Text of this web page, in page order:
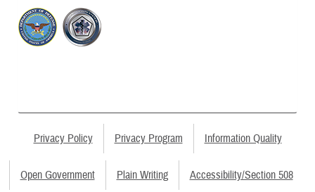
Privacy Policy Privacy Program Information Quality
Open Government Plain Writing Accessibility/Section 508